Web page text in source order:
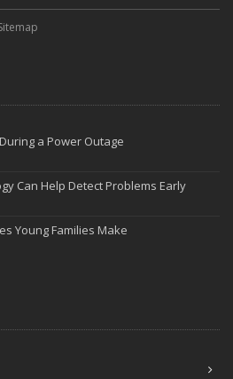
a Power Outage
Can Help Detect Problems Early
Young Families Make